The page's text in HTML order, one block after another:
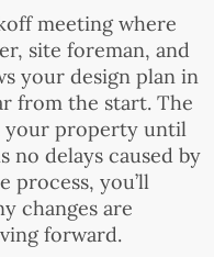
meeting where
site foreman, and
your design plan in
from the start. The
your property until
no delays caused by
process, you’ll
changes are
forward.